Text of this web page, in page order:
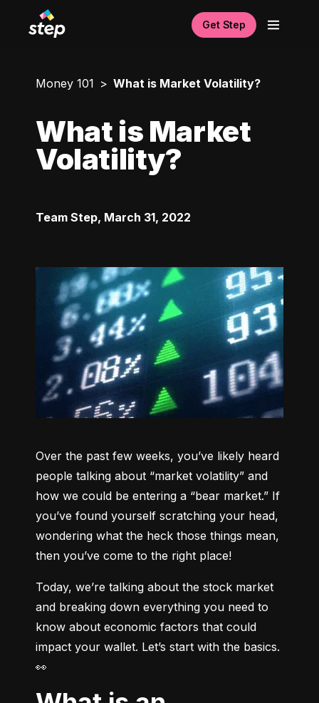
Get Step
Money 101 What is Market Volatility?
What is Market
Volatility?
Team Step, March 31, 2022
Over the past few weeks, you’ve likely heard
people talking about “market volatility” and
how we could be entering a “bear market.” If
you’ve found yourself scratching your head,
wondering what the heck those things mean,
then you’ve come to the right place!
Today, we’re talking about the stock market
and breaking down everything you need to
know about economic factors that could
impact your wallet. Let’s start with the basics.
👀